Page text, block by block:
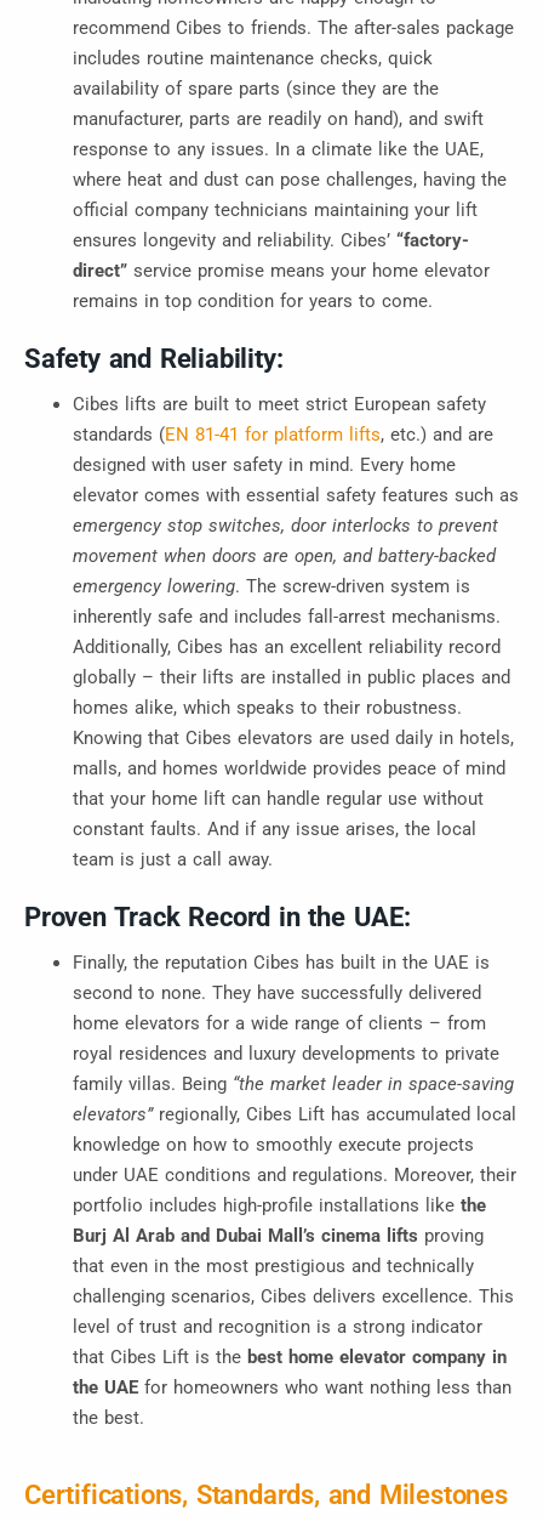
recommend Cibes to friends. The after-sales package
includes routine maintenance checks, quick
availability of spare parts (since they are the
manufacturer, parts are readily on hand), and swift
response to any issues. In a climate like the UAE,
where heat and dust can pose challenges, having the
official company technicians maintaining your lift
ensures longevity and reliability. Cibes’ “factory-
direct” service promise means your home elevator
remains in top condition for years to come.
Safety and Reliability:
Cibes lifts are built to meet strict European safety
standards (EN 81-41 for platform lifts, etc.) and are
designed with user safety in mind. Every home
elevator comes with essential safety features such as
emergency stop switches, door interlocks to prevent
movement when doors are open, and battery-backed
emergency lowering. The screw-driven system is
inherently safe and includes fall-arrest mechanisms.
Additionally, Cibes has an excellent reliability record
globally – their lifts are installed in public places and
homes alike, which speaks to their robustness.
Knowing that Cibes elevators are used daily in hotels,
malls, and homes worldwide provides peace of mind
that your home lift can handle regular use without
constant faults. And if any issue arises, the local
team is just a call away.
Proven Track Record in the UAE:
Finally, the reputation Cibes has built in the UAE is
second to none. They have successfully delivered
home elevators for a wide range of clients – from
royal residences and luxury developments to private
family villas. Being “the market leader in space-saving
elevators”regionally, Cibes Lift has accumulated local
knowledge on how to smoothly execute projects
under UAE conditions and regulations. Moreover, their
portfolio includes high-profile installations like the
Burj Al Arab and Dubai Mall’s cinema lifts proving
that even in the most prestigious and technically
challenging scenarios, Cibes delivers excellence. This
level of trust and recognition is a strong indicator
that Cibes Lift is the best home elevator company in
the UAE for homeowners who want nothing less than
the best.
Certifications, Standards, and Milestones